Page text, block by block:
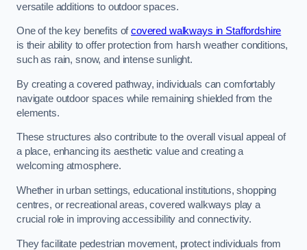
versatile additions to outdoor spaces.
One of the key benefits ofcovered walkways in Staffordshire
is their ability to offer protection from harsh weather conditions,
such as rain, snow, and intense sunlight.
By creating a covered pathway, individuals can comfortably
navigate outdoor spaces while remaining shielded from the
elements.
These structures also contribute to the overall visual appeal of
a place, enhancing its aesthetic value and creating a
welcoming atmosphere.
Whether in urban settings, educational institutions, shopping
centres, or recreational areas, covered walkways play a
crucial role in improving accessibility and connectivity.
They facilitate pedestrian movement, protect individuals from